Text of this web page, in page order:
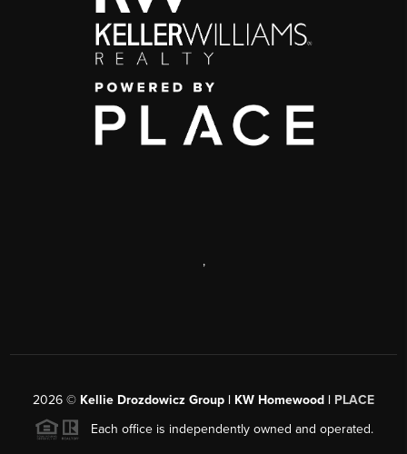
,
2026 © Kellie Drozdowicz Group | KW Homewood | PLACE
Each office is independently owned and operated.